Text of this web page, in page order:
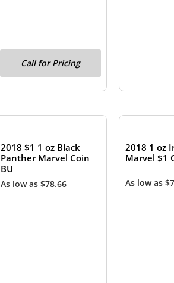
Call for Pricing
2018 $1 1 oz Black
Panther Marvel Coin
BU
As low as $78.66
2018 1 oz
Marvel $1
As low as$